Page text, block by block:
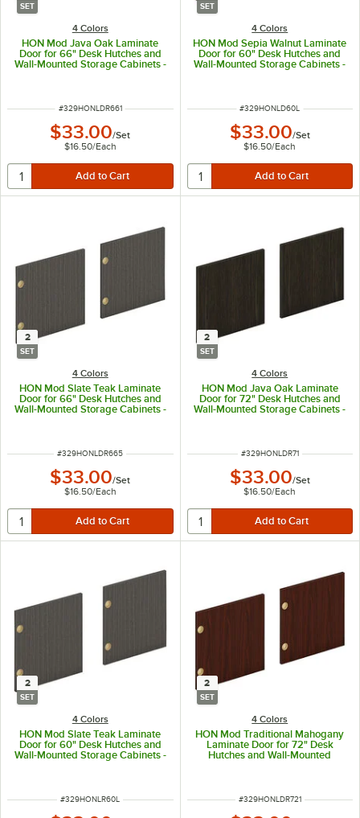
SET
4 Colors
HON Mod Java Oak Laminate
Door for 66" Desk Hutches and
Wall-Mounted Storage Cabinets -
ITEM NUMBER
#329HONLDR661
$33.00/Set
$16.50/Each
SET
4 Colors
HON Mod Sepia Walnut Laminate
Door for 60" Desk Hutches and
Wall-Mounted Storage Cabinets -
ITEM NUMBER
#329HONLD60L
$33.00/Set
$16.50/Each
2
SET
4 Colors
HON Mod Slate Teak Laminate
Door for 66" Desk Hutches and
Wall-Mounted Storage Cabinets -
ITEM NUMBER
#329HONLDR665
$33.00/Set
$16.50/Each
2
SET
4 Colors
HON Mod Java Oak Laminate
Door for 72" Desk Hutches and
Wall-Mounted Storage Cabinets -
ITEM NUMBER
#329HONLDR71
$33.00/Set
$16.50/Each
2
SET
4 Colors
HON Mod Slate Teak Laminate
Door for 60" Desk Hutches and
Wall-Mounted Storage Cabinets -
ITEM NUMBER
#329HONLR60L
2
SET
4 Colors
HON Mod Traditional Mahogany
Laminate Door for 72" Desk
Hutches and Wall-Mounted
ITEM NUMBER
#329HONLDR721